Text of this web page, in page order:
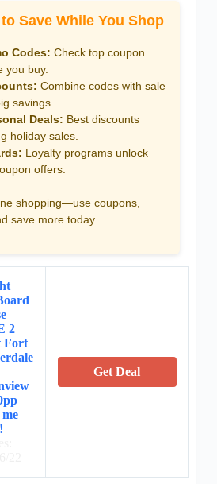
Save While You Shop
Codes: Check top coupon
you buy.
Combine codes with sale
savings.
Deals: Best discounts
holiday sales.
Loyalty programs unlock
offers.
shopping—use coupons,
save more today.
2
Fort
Get Deal